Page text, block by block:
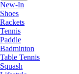
New-In
Shoes
Rackets
Tennis
Paddle
Badminton
Table Tennis
Squash